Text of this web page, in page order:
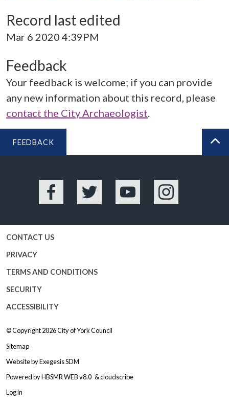
Record last edited
Mar 6 2020 4:39PM
Feedback
Your feedback is welcome; if you can provide
any new information about this record, please
contact the City Archaeologist.
FEEDBACK
Facebook Twitter YouTube Instagram
CONTACT US
PRIVACY
TERMS AND CONDITIONS
SECURITY
ACCESSIBILITY
© Copyright 2026City of York Council
Sitemap
Website byExegesis SDM
Powered byHBSMR WEB v8.0 &cloudscribe
Log in